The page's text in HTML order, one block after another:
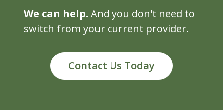
We can help. And you don't need to
switch from your current provider.
Contact Us Today